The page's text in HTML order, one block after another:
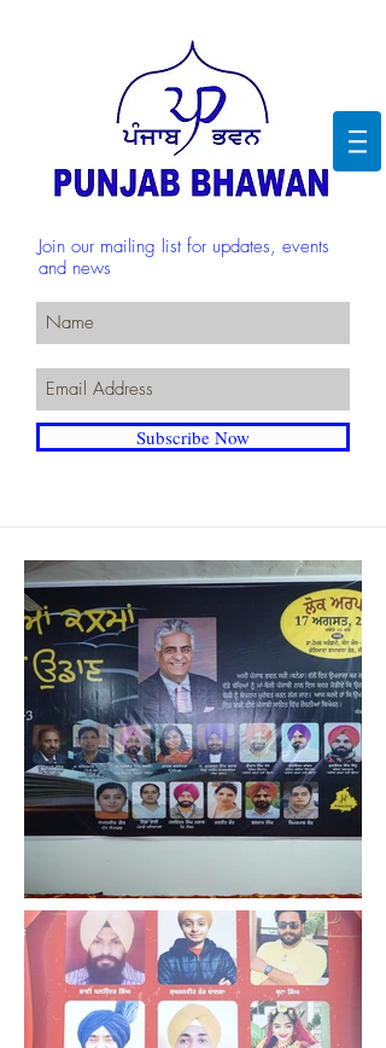
Join our mailing list for updates, events
and news
Subscribe Now